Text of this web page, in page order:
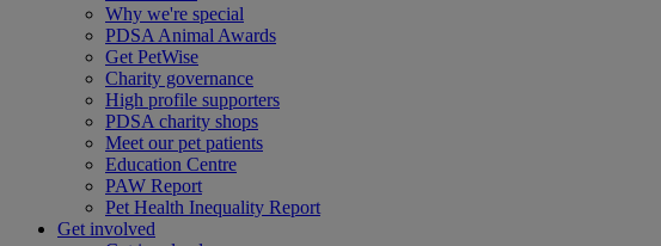
Why we're special
PDSA Animal Awards
Get PetWise
Charity governance
High profile supporters
PDSA charity shops
Meet our pet patients
Education Centre
PAW Report
Pet Health Inequality Report
Get involved